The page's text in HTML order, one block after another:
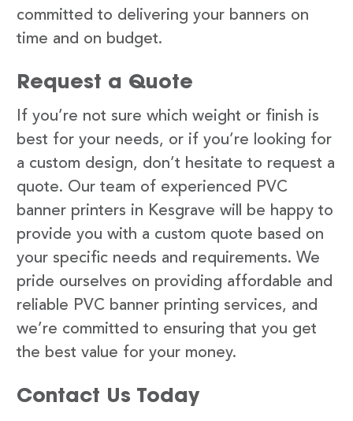
committed to delivering your banners on
time and on budget.
Request a Quote
If you’re not sure which weight or finish is
best for your needs, or if you’re looking for
a custom design, don’t hesitate to request a
quote. Our team of experienced PVC
banner printers in Kesgrave will be happy to
provide you with a custom quote based on
your specific needs and requirements. We
pride ourselves on providing affordable and
reliable PVC banner printing services, and
we’re committed to ensuring that you get
the best value for your money.
Contact Us Today